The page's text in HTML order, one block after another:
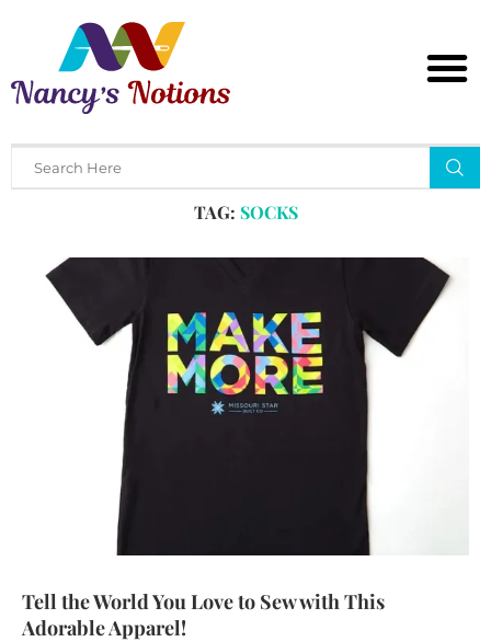
Home Tags
TAG: SOCKS
Tell the World You Love to Sew with This
Adorable Apparel!